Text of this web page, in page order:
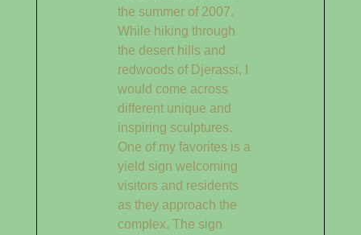
the summer of 2007.
While hiking through
the desert hills and
redwoods of Djerassi, I
would come across
different unique and
inspiring sculptures.
One of my favorites is a
yield sign welcoming
visitors and residents
as they approach the
complex. The sign